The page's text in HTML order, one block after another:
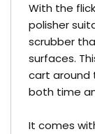
With the
polisher
scrubber
surfaces.
cart around
both time
It comes